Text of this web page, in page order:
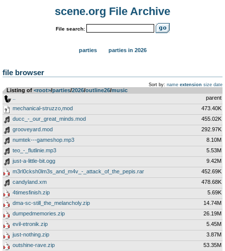
scene.org File Archive
File search:
parties parties in 2026
file browser
Sort by: name extension size date
Listing of <root>­/­parties­/­2026­/­outline26­/­music
parent
mechanical-struzzo,mod
473.40K
ducc_-_our_great_minds.mod
455.02K
grooveyard.mod
292.97K
numtek---gameshop.mp3
8.10M
teo_-_flutlinie.mp3
5.53M
just-a-little-bit.ogg
9.42M
m3rl0cksh0lm3s_and_m4v_-_attack_of_the_pepis.rar
452.69K
candyland.xm
478.68K
4timesfinish.zip
5.69K
dma-sc-still_the_melancholy.zip
14.74M
dumpedmemories.zip
26.19M
evil-etronik.zip
5.45M
just-nothing.zip
3.87M
outshine-rave.zip
53.35M